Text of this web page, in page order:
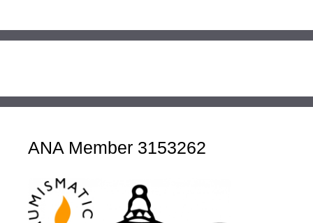
ANA Member 3153262